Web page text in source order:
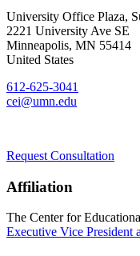
University Office Plaza,
2221 University Ave SE
Minneapolis, MN 55414
United States
612-625-3041
cei@umn.edu
Request Consultation
Affiliation
The Center for
Executive Vice President